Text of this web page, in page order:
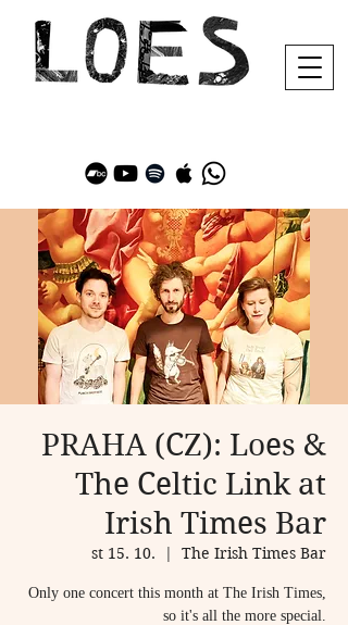
PRAHA (CZ): Loes &
The Celtic Link at
Irish Times Bar
st 15. 10.
  |
The Irish Times Bar
Only one concert this month at The Irish Times,
so it's all the more special.